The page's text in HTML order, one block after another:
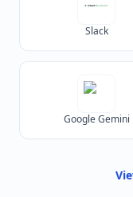
Slack
Google Gemini